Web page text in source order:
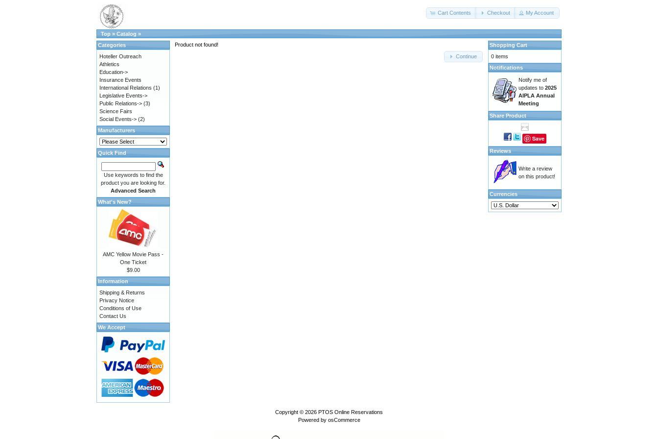
Cart Contents Checkout My Account
Top » Catalog »
Product not found!
Continue
Categories
Hoteller Outreach
Athletics
Education->
Insurance Events
International Relations (1)
Legislative Events->
Public Relations-> (3)
Science Fairs
Social Events-> (2)
Manufacturers
Quick Find
Use keywords to find the
product you are looking for.
Advanced Search
What's New?
AMC Yellow Movie Pass -
One Ticket
$9.00
Information
Shipping & Returns
Privacy Notice
Conditions of Use
Contact Us
We Accept
Shopping Cart
0 items
Notifications
Notify me of
updates to 2025
AIPLA Annual
Meeting
Share Product
Save
Reviews
Write a review
on this product!
Currencies
Copyright © 2026 PTOS Online Reservations
Powered by osCommerce